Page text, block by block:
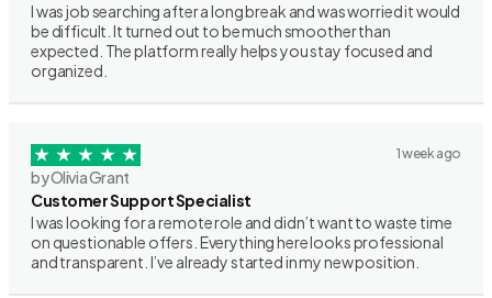
I was job searching after a long break and was worried it would
be difficult. It turned out to be much smoother than
expected. The platform really helps you stay focused and
organized.
1 week ago
by Olivia Grant
Customer Support Specialist
I was looking for a remote role and didn’t want to waste time
on questionable offers. Everything here looks professional
and transparent. I’ve already started in my new position.